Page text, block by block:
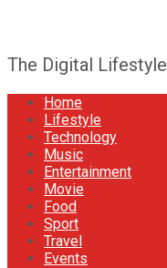
The Digital Lifestyle
Home
Lifestyle
Technology
Music
Entertainment
Movie
Food
Sport
Travel
Events